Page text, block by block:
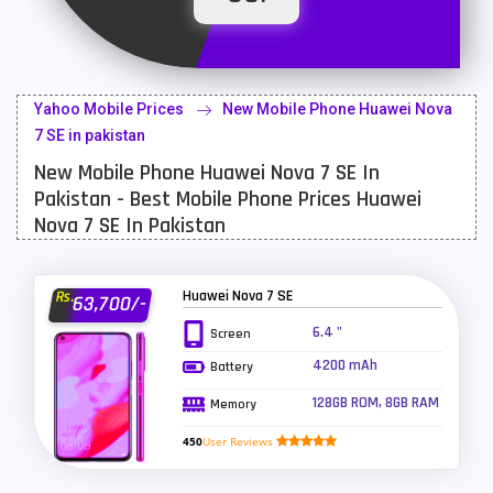
Latest Mobile
LG Mobiles
Meizu Mobiles
OnePlus Mobiles 26
Oppo Mobiles
QMobile Mobiles
Realme Mobiles
Yahoo Mobile Prices
New Mobile Phone Huawei Nova
7 SE in pakistan
New Mobile Phone Huawei Nova 7 SE In
Pakistan - Best Mobile Phone Prices Huawei
Nova 7 SE In Pakistan
Rs.63,700/- Huawei Nova 7 SE
Screen 6.4 "
Battery 4200 mAh
Memory 128GB ROM, 8GB RAM
450User Reviews